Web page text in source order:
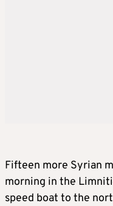
Fifteen more Syrian
morning in the
speed boat to the